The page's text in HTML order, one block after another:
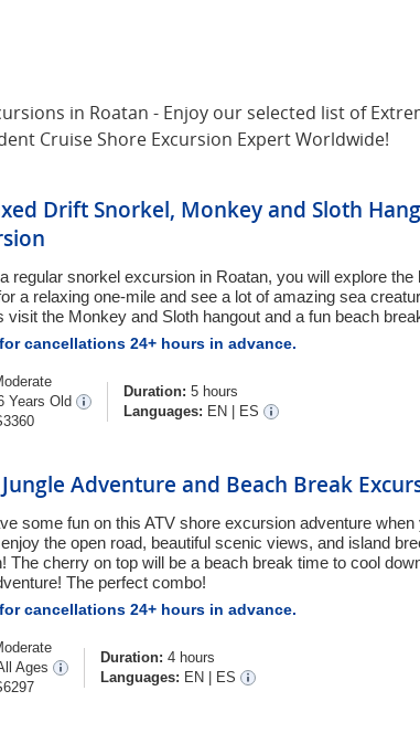
in Roatan - Enjoy our selected list of
Cruise Shore Excursion Expert Worldwide!
Drift Snorkel, Monkey and Sloth
regular snorkel excursion in Roatan, you will explore the
a relaxing one-mile and see a lot of amazing sea
visit the Monkey and Sloth hangout and a fun beach
cancellations 24+ hours in advance.
Years Old
Duration: 5 hours
Languages: EN ES
Adventure and Beach Break
some fun on this ATV shore excursion adventure when
the open road, beautiful scenic views, and island
The cherry on top will be a beach break time to cool
The perfect combo!
cancellations 24+ hours in advance.
Ages
Duration: 4 hours
Languages: EN ES